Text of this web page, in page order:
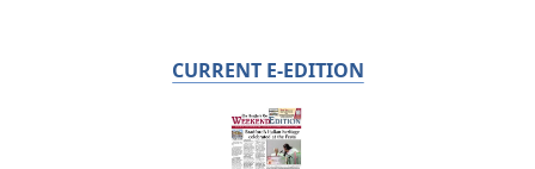
CURRENT E-EDITION